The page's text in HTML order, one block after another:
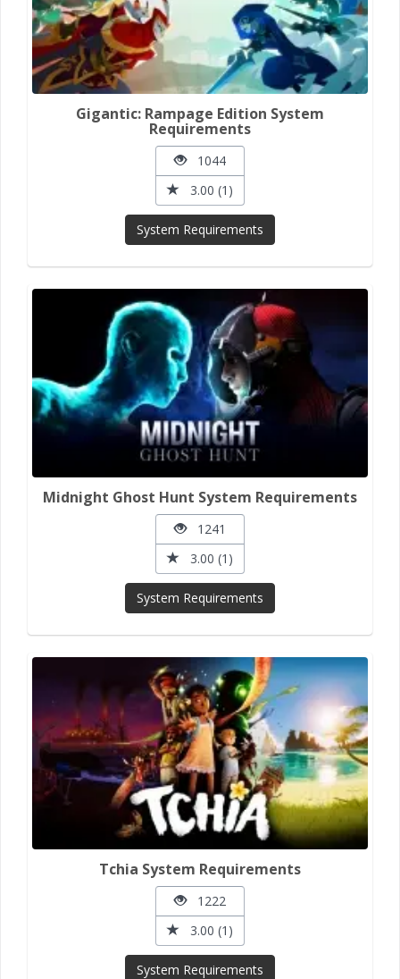
Gigantic: Rampage Edition System
Requirements
1044
3.00 (1)
System Requirements
Midnight Ghost Hunt System Requirements
1241
3.00 (1)
System Requirements
Tchia System Requirements
1222
3.00 (1)
System Requirements